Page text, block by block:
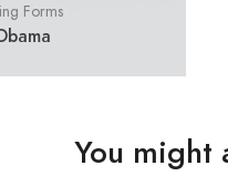
Forms
You might